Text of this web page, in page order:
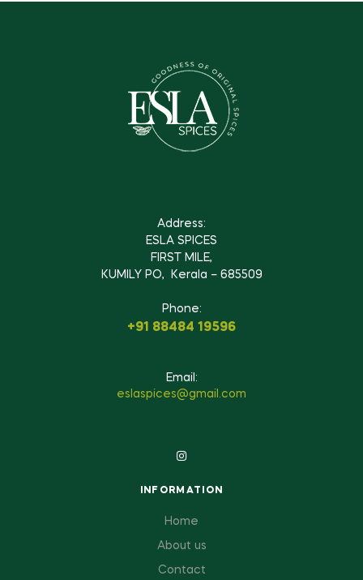
INFORMATION
Home
About us
Contact
Address:
ESLA SPICES
FIRST MILE,
KUMILY PO, Kerala – 685509
Phone:
+91 88484 19596
Email:
eslaspices@gmail.com